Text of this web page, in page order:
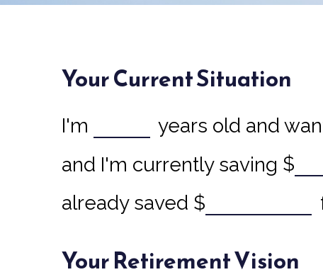
Your Current Situation
I'm years old and
and I'm currently saving $
already saved $
Your Retirement Vision